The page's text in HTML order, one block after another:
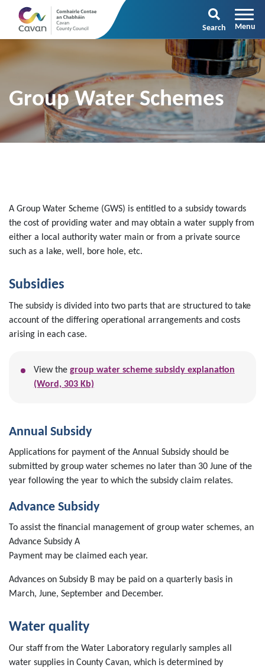
Search
Group Water Schemes
A Group Water Scheme (GWS) is entitled to a subsidy towards
the cost of providing water and may obtain a water supply from
either a local authority water main or from a private source
such as a lake, well, bore hole, etc.
Subsidies
The subsidy is divided into two parts that are structured to take
account of the differing operational arrangements and costs
arising in each case.
View the group water scheme subsidy explanation
(Word, 303 Kb)
Annual Subsidy
Applications for payment of the Annual Subsidy should be
submitted by group water schemes no later than 30 June of the
year following the year to which the subsidy claim relates.
Advance Subsidy
To assist the financial management of group water schemes, an
Advance Subsidy A
Payment may be claimed each year.
Advances on Subsidy B may be paid on a quarterly basis in
March, June, September and December.
Water quality
Our staff from the Water Laboratory regularly samples all
water supplies in County Cavan, which is determined by